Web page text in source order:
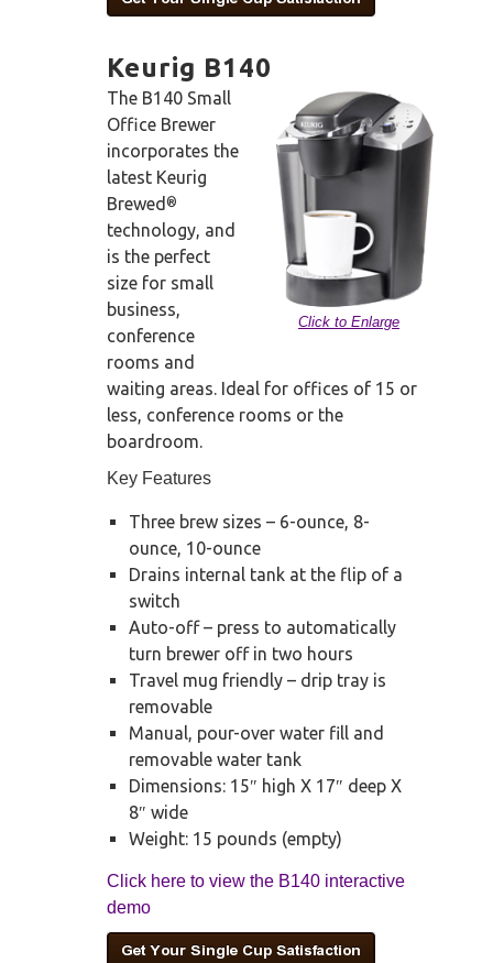
Keurig B140
Click to Enlarge
The B140 Small
Office Brewer
incorporates the
latest Keurig
Brewed ®
technology, and
is the perfect
size for small
business,
conference
rooms and
waiting areas. Ideal for offices of 15 or
less, conference rooms or the
boardroom.
Key Features
Three brew sizes – 6-ounce, 8-
ounce, 10-ounce
Drains internal tank at the flip of a
switch
Auto-off – press to automatically
turn brewer off in two hours
Travel mug friendly – drip tray is
removable
Manual, pour-over water fill and
removable water tank
Dimensions: 15″ high X 17″ deep X
8″ wide
Weight: 15 pounds (empty)
Click here to view the B140 interactive
demo